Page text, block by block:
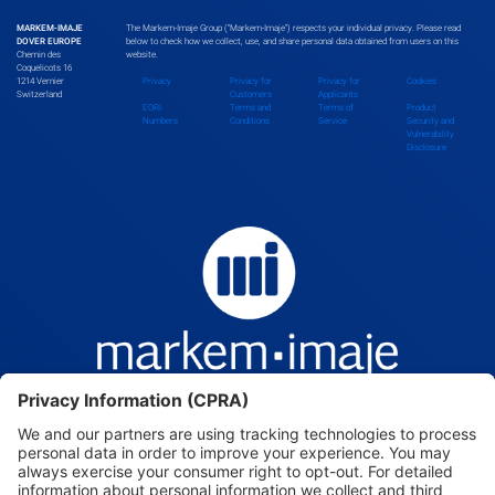
Bolivia
Brunei Darussalam
Bulgaria
MARKEM-IMAJE
DOVER EUROPE
Chemin des
Coquelicots 16
1214 Vernier
Switzerland
The Markem-Imaje Group (“Markem-Imaje”) respects your individual privacy. Please read
below to check how we collect, use, and share personal data obtained from users on this
website.
Privacy
Privacy for
Customers
Privacy for
Applicants
Cookies
EORI
Numbers
Terms and
Conditions
Terms of
Service
Product
Security and
Vulnerability
Disclosure